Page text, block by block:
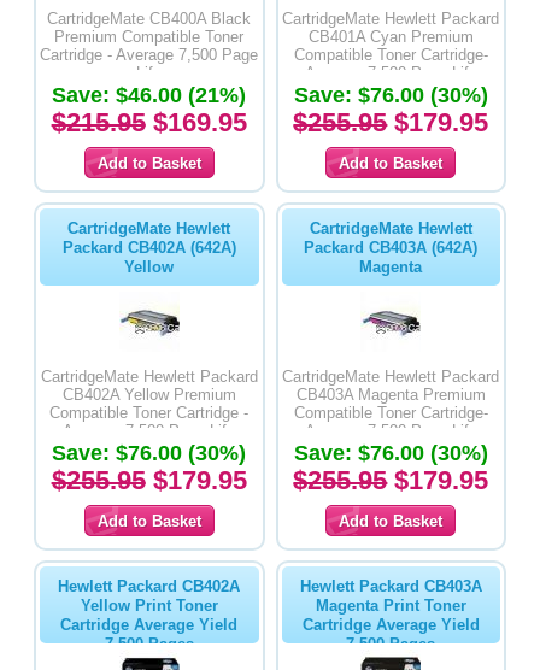
CartridgeMate CB400A Black
Premium Compatible Toner
Cartridge - Average 7,500 Page
Life
Save: $46.00 (21%)
$215.95$169.95
CartridgeMate Hewlett Packard
CB401A Cyan Premium
Compatible Toner Cartridge-
Average 7,500 Page Life
Save: $76.00 (30%)
$255.95$179.95
CartridgeMate Hewlett
Packard CB402A (642A)
Yellow
CartridgeMate Hewlett Packard
CB402A Yellow Premium
Compatible Toner Cartridge -
Average 7,500 Page Life
Save: $76.00 (30%)
$255.95$179.95
CartridgeMate Hewlett
Packard CB403A (642A)
Magenta
CartridgeMate Hewlett Packard
CB403A Magenta Premium
Compatible Toner Cartridge-
Average 7,500 Page Life
Save: $76.00 (30%)
$255.95$179.95
Hewlett Packard CB402A
Yellow Print Toner
Cartridge Average Yield
7,500 Pages
Hewlett Packard CB403A
Magenta Print Toner
Cartridge Average Yield
7,500 Pages